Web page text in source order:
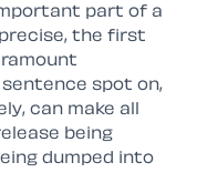
part of a
the first
spot on,
can make all
being
dumped into